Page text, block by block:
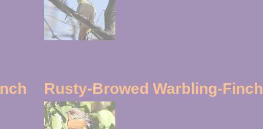
Rusty-Browed Warbling-Finch